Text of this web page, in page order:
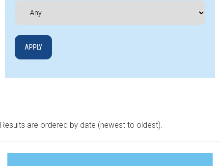
Results are ordered by date (newest to oldest).